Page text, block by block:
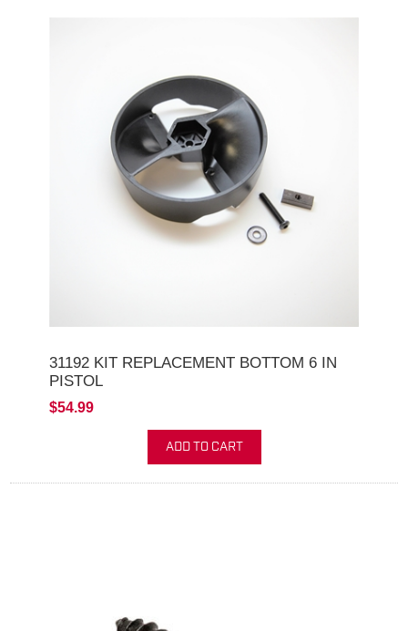
31192 KIT REPLACEMENT BOTTOM 6 IN
PISTOL
$54.99
ADD TO CART